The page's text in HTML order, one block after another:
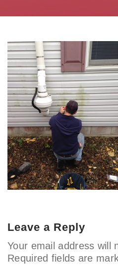
Leave a Reply
Your email address will
Required fields are